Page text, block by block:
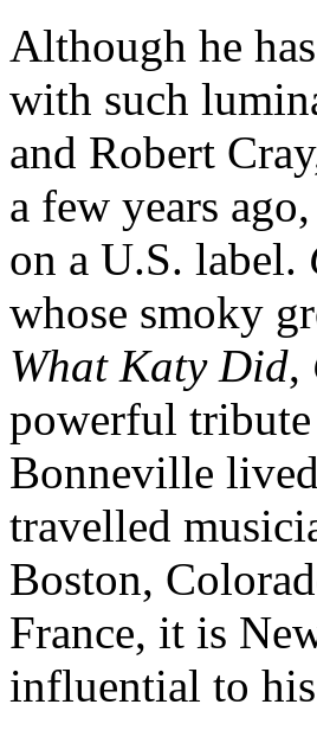
Although he
with such
and Robert
a few years
on a U.S. label.
whose smoky
What Katy Did,
powerful
Bonneville
travelled
Boston,
France, it is
influential to